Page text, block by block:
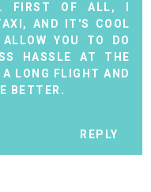
FIRST OF ALL, I
, AND IT'S COOL
YOU TO DO
HASSLE AT THE
LONG FLIGHT AND
BETTER.
REPLY